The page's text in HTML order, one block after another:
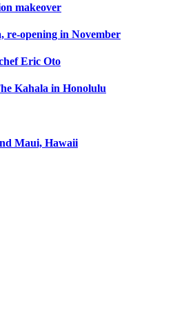
makeover
re-opening in November
Eric Oto
Kahala in Honolulu
Maui, Hawaii